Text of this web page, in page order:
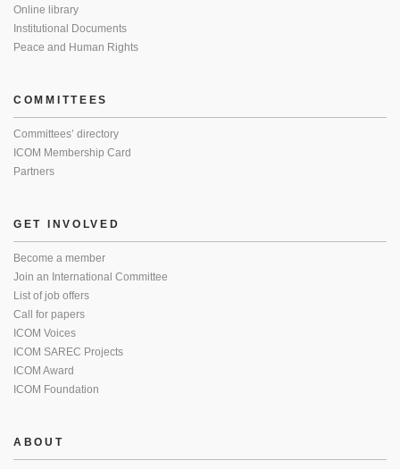
Online library
Institutional Documents
Peace and Human Rights
COMMITTEES
Committees’ directory
ICOM Membership Card
Partners
GET INVOLVED
Become a member
Join an International Committee
List of job offers
Call for papers
ICOM Voices
ICOM SAREC Projects
ICOM Award
ICOM Foundation
ABOUT